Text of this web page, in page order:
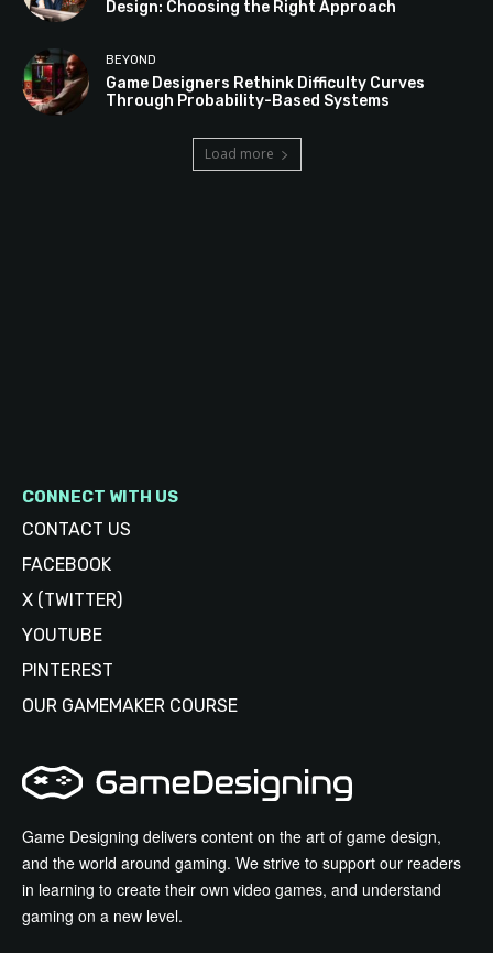
Design: Choosing the Right Approach
BEYOND
Game Designers Rethink Difficulty Curves
Through Probability-Based Systems
Load more
Game Designing delivers content on the art of game design,
and the world around gaming. We strive to support our readers
in learning to create their own video games, and understand
gaming on a new level.
CONNECT WITH US
CONTACT US
FACEBOOK
X (TWITTER)
YOUTUBE
PINTEREST
OUR GAMEMAKER COURSE